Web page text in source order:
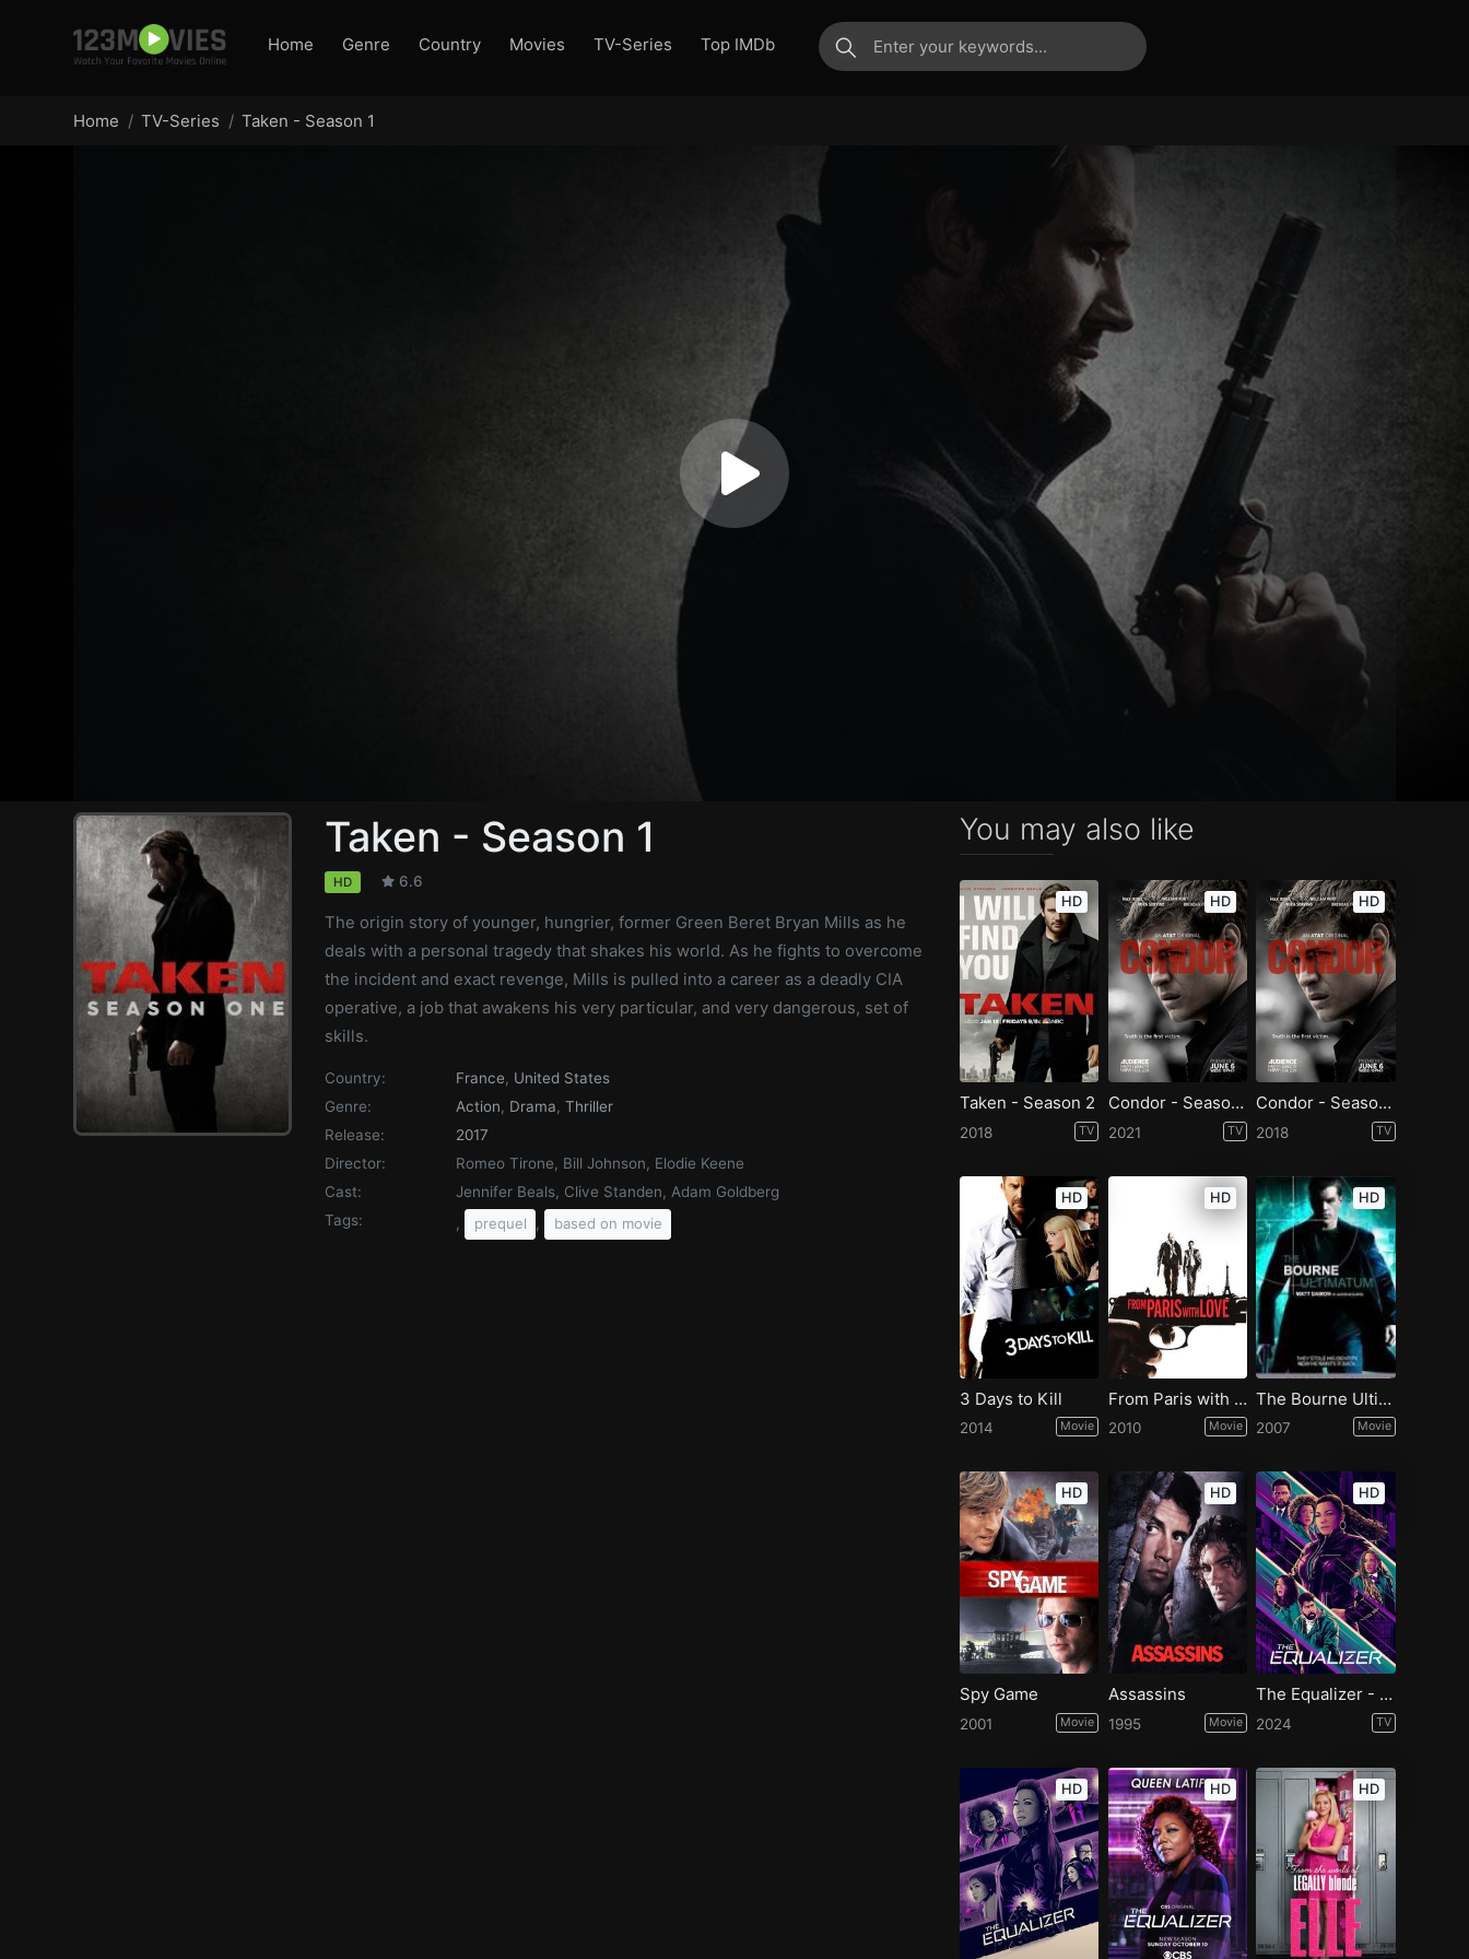
Home Genre Country Movies TV-Series Top IMDb
Home TV-Series Taken - Season 1
Taken - Season 1
HD 6.6
The origin story of younger, hungrier, former Green Beret Bryan Mills as he
deals with a personal tragedy that shakes his world. As he fights to overcome
the incident and exact revenge, Mills is pulled into a career as a deadly CIA
operative, a job that awakens his very particular, and very dangerous, set of
skills.
Country: France, United States
Genre:
Action, Drama, Thriller
Release:
2017
Director:
Romeo Tirone, Bill Johnson, Elodie Keene
Cast:
Jennifer Beals, Clive Standen, Adam Goldberg
Tags:
, prequel , based on movie
You may also like
HD
Taken - Season 2
2018 TV
HD
Condor - Season 2
2021 TV
HD
Condor - Season 1
2018 TV
HD
3 Days to Kill
2014 Movie
HD
From Paris with Love
2010 Movie
HD
The Bourne Ultimatum
2007 Movie
HD
Spy Game
2001 Movie
HD
Assassins
1995 Movie
HD
The Equalizer - Season 5
2024 TV
HD HD HD